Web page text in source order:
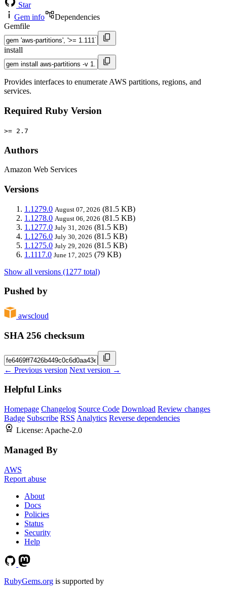
Star
Gem info
Dependencies
Gemfile
install
Provides interfaces to enumerate AWS partitions, regions, and
services.
Required Ruby Version
>= 2.7
Authors
Amazon Web Services
Versions
1.1279.0 August 07, 2026 (81.5 KB)
1.1278.0 August 06, 2026 (81.5 KB)
1.1277.0 July 31, 2026 (81.5 KB)
1.1276.0 July 30, 2026 (81.5 KB)
1.1275.0 July 29, 2026 (81.5 KB)
1.1117.0 June 17, 2025 (79 KB)
Show all versions (1277 total)
Pushed by
awscloud
SHA 256 checksum
← Previous version Next version →
Helpful Links
Homepage Changelog Source Code Download Review changes
Badge Subscribe RSS Analytics Reverse dependencies
License: Apache-2.0
Managed By
AWS
Report abuse
About
Docs
Policies
Status
Security
Help
RubyGems.org is supported by